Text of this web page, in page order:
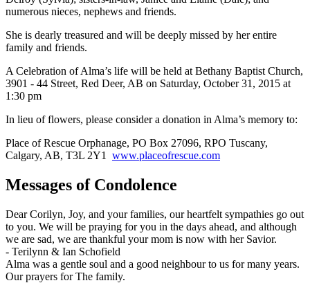
numerous nieces, nephews and friends.
She is dearly treasured and will be deeply missed by her entire
family and friends.
A Celebration of Alma’s life will be held at Bethany Baptist Church,
3901 - 44 Street, Red Deer, AB on Saturday, October 31, 2015 at
1:30 pm
In lieu of flowers, please consider a donation in Alma’s memory to:
Place of Rescue Orphanage, PO Box 27096, RPO Tuscany,
Calgary, AB, T3L 2Y1 www.placeofrescue.com
Messages of Condolence
Dear Corilyn, Joy, and your families, our heartfelt sympathies go out
to you. We will be praying for you in the days ahead, and although
we are sad, we are thankful your mom is now with her Savior.
- Terilynn & Ian Schofield
Alma was a gentle soul and a good neighbour to us for many years.
Our prayers for The family.